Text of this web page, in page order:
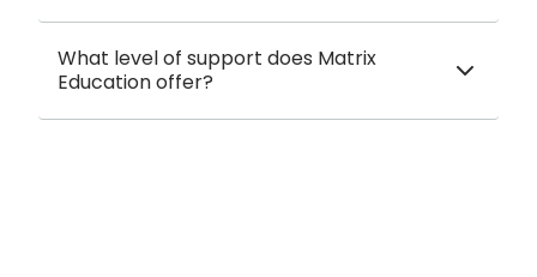
What level of support does Matrix
Education offer?